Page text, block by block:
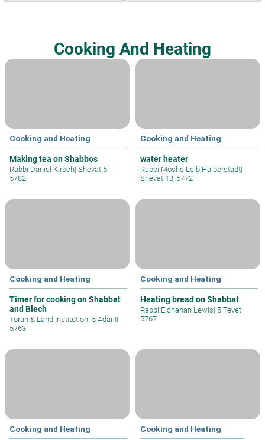
Cooking And Heating
Cooking and Heating
Making tea on Shabbos
Rabbi Daniel Kirsch| Shevat 5,
5782
Cooking and Heating
water heater
Rabbi Moshe Leib Halberstadt|
Shevat 13, 5772
Cooking and Heating
Timer for cooking on Shabbat
and Blech
Torah & Land Institution| 5 Adar II
5763
Cooking and Heating
Heating bread on Shabbat
Rabbi Elchanan Lewis| 5 Tevet
5767
Cooking and Heating Cooking and Heating